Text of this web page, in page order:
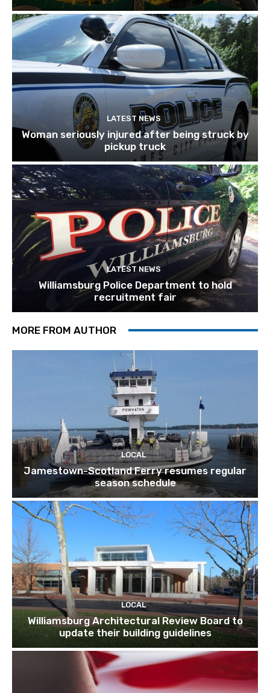
LATEST NEWS
Woman seriously injured after being struck by
pickup truck
LATEST NEWS
Williamsburg Police Department to hold
recruitment fair
MORE FROM AUTHOR
LOCAL
Jamestown-Scotland Ferry resumes regular
season schedule
LOCAL
Williamsburg Architectural Review Board to
update their building guidelines